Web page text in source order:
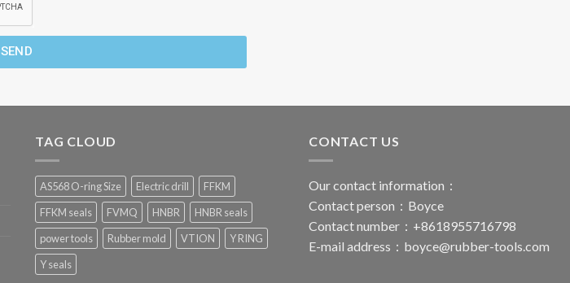
SEND
TAG CLOUD
AS568 O-ring Size Electric drill
FFKM
FFKM seals
FVMQ HNBR
HNBR seals
power tools
Rubber mold VTION
Y RING
Y seals
CONTACT US
Our contact information：
Contact person：Boyce
Contact number：+8618955716798
E-mail address： boyce@rubber-tools.com